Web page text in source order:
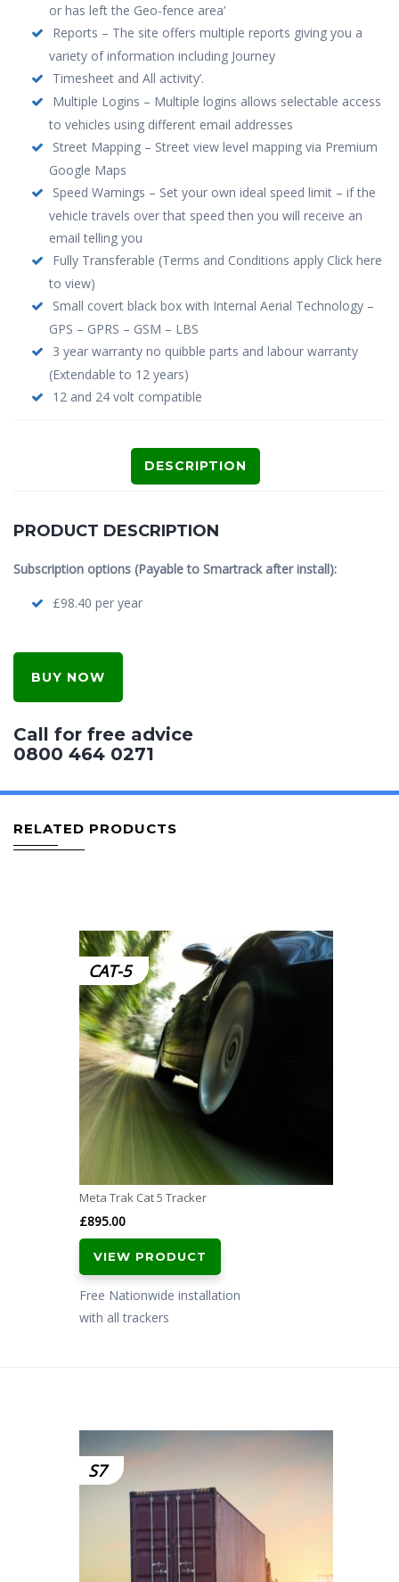
or has left the Geo-fence area’
Reports – The site offers multiple reports giving you a
variety of information including Journey
Timesheet and All activity’.
Multiple Logins – Multiple logins allows selectable access
to vehicles using different email addresses
Street Mapping – Street view level mapping via Premium
Google Maps
Speed Warnings – Set your own ideal speed limit – if the
vehicle travels over that speed then you will receive an
email telling you
Fully Transferable (Terms and Conditions apply Click here
to view)
Small covert black box with Internal Aerial Technology –
GPS – GPRS – GSM – LBS
3 year warranty no quibble parts and labour warranty
(Extendable to 12 years)
12 and 24 volt compatible
DESCRIPTION
PRODUCT DESCRIPTION
Subscription options (Payable to Smartrack after install):
£98.40 per year
BUY NOW
Call for free advice
0800 464 0271
RELATED PRODUCTS
CAT-5
Meta Trak Cat 5 Tracker
£895.00
VIEW PRODUCT
Free Nationwide installation
with all trackers
S7